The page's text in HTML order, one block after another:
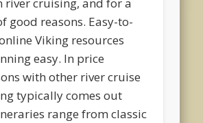
good reasons. Easy-to-
Viking resources
easy. In price
with other river cruise
typically comes out
range from classic